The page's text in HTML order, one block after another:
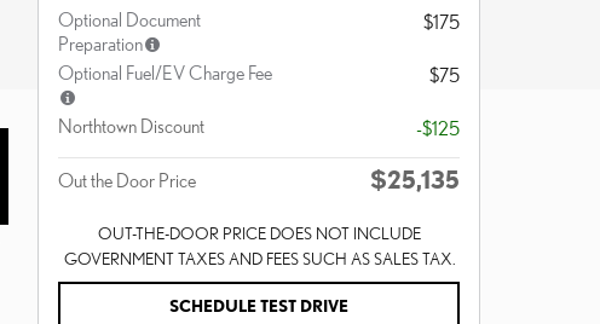
Optional Document
Preparation
$175
Optional Fuel/EV Charge Fee $75
Northtown Discount -$125
Out the Door Price $25,135
OUT-THE-DOOR PRICE DOES NOT INCLUDE
GOVERNMENT TAXES AND FEES SUCH AS SALES TAX.
SCHEDULE TEST DRIVE